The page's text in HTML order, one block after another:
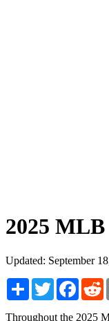
2025
Updated: September
Share Twitter
Throughout the 2025